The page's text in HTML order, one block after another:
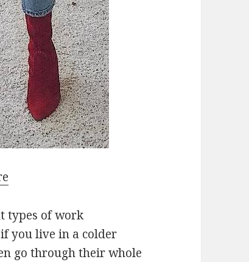
types of work
you live in a colder
go through their whole